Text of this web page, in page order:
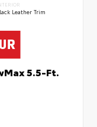
Leather Trim
5.5-Ft.